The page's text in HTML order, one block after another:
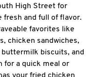
High Street for
fresh and full of flavor.
favorites like
chicken sandwiches,
biscuits, and
for a quick meal or